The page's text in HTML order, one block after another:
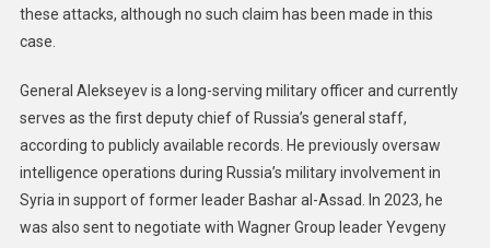
these attacks, although no such claim has been made in this
case.
General Alekseyev is a long-serving military officer and currently
serves as the first deputy chief of Russia’s general staff,
according to publicly available records. He previously oversaw
intelligence operations during Russia’s military involvement in
Syria in support of former leader Bashar al-Assad. In 2023, he
was also sent to negotiate with Wagner Group leader Yevgeny